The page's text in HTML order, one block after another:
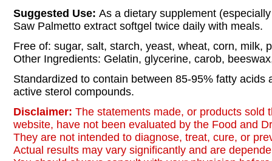
Suggested Use: As a dietary supplement
Saw Palmetto extract softgel twice daily with meals.
Free of: sugar, salt, starch, yeast, wheat, corn, milk,
Other Ingredients: Gelatin, glycerine, carob,
Standardized to contain between 85-95% fatty acids
active sterol compounds.
Disclaimer: The statements made, or products sold
website, have not been evaluated by the Food and
They are not intended to diagnose, treat, cure, or
Actual results may vary significantly and are